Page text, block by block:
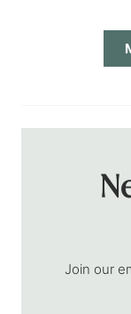
Join our